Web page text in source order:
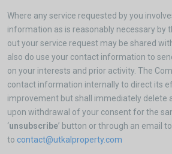
Where any service requested by you
information as is reasonably necessary by
out your service request may be shared
also do use your contact information to
on your interests and prior activity. The
contact information internally to direct its
improvement but shall immediately delete
upon withdrawal of your consent for the
‘unsubscribe’ button or through an email
to contact@utkalproperty.com